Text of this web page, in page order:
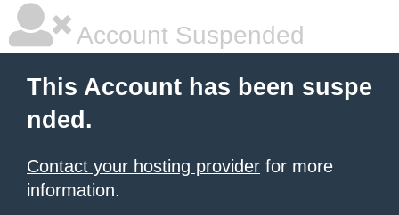
Account Suspended
This Account has been suspe
nded.
Contact your hosting provider for more
information.